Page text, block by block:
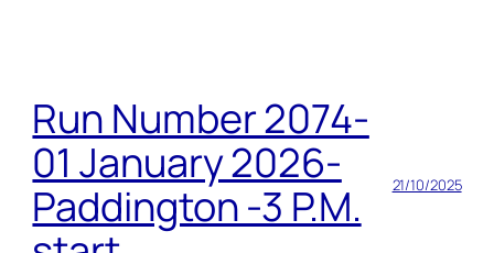
Run Number 2074-
01 January 2026-
Paddington -3 P.M.
21/10/2025